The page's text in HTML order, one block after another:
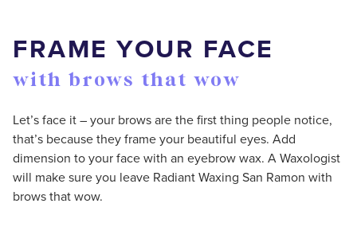
FRAME YOUR FACE
with brows that wow
Let’s face it – your brows are the first thing people notice,
that’s because they frame your beautiful eyes. Add
dimension to your face with an eyebrow wax. A Waxologist
will make sure you leave Radiant Waxing San Ramon with
brows that wow.